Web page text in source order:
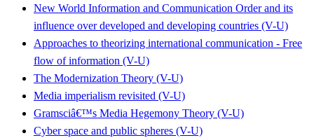
New World Information and Communication Order and its
influence over developed and developing countries (V-U)
Approaches to theorizing international communication - Free
flow of information (V-U)
The Modernization Theory (V-U)
Media imperialism revisited (V-U)
Gramsciâ€™s Media Hegemony Theory (V-U)
Cyber space and public spheres (V-U)